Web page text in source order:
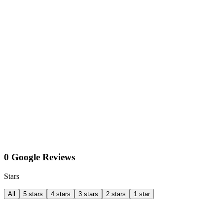
0 Google Reviews
Stars
All 5 stars 4 stars 3 stars 2 stars 1 star